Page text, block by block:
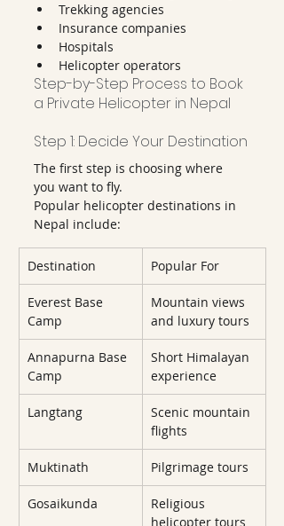
Trekking agencies
Insurance companies
Hospitals
Helicopter operators
Step-by-Step Process to Book
a Private Helicopter in Nepal
Step 1: Decide Your Destination
The first step is choosing where
you want to fly.
Popular helicopter destinations in
Nepal include:
Destination Popular For
Everest Base
Camp
Mountain views
and luxury tours
Annapurna Base
Camp
Short Himalayan
experience
Langtang
Scenic mountain
flights
Muktinath Pilgrimage tours
Gosaikunda
Religious
helicopter tours